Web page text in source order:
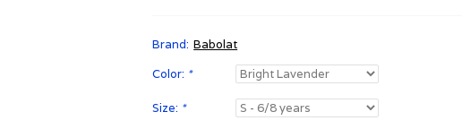
Brand: Babolat
Color: *
Size: *